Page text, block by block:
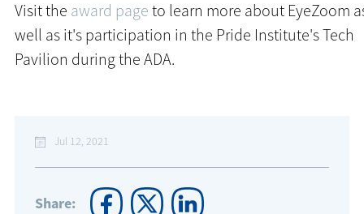
Visit the award page to learn more about EyeZoom
well as it's participation in the Pride Institute's Tech
Pavilion during the ADA.
Jul 12, 2021
Share: